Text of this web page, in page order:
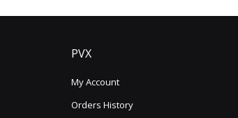
PVX
My Account
Orders History